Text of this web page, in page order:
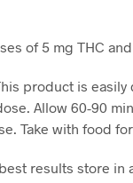
of 5 mg THC
product is easily
Allow 60-90
Take with food
results store in